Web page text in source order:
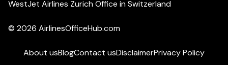
WestJet Airlines Zurich Office in Switzerland
© 2026 AirlinesOfficeHub.com
About usBlogContact usDisclaimerPrivacy Policy